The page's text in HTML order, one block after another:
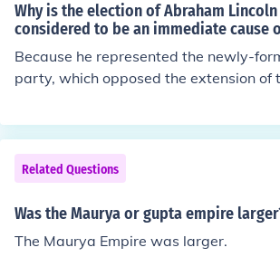
Why is the election of Abraham
considered to be an immediate cause
Because he represented the newly-
party, which opposed the extension of
Related Questions
Was the Maurya or gupta empire
The Maurya Empire was larger.